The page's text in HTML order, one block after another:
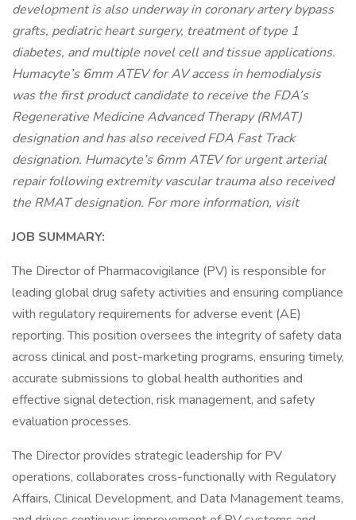
development is also underway in coronary artery bypass
grafts, pediatric heart surgery, treatment of type 1
diabetes, and multiple novel cell and tissue applications.
Humacyte’s 6mm ATEV for AV access in hemodialysis
was the first product candidate to receive the FDA’s
Regenerative Medicine Advanced Therapy (RMAT)
designation and has also received FDA Fast Track
designation. Humacyte’s 6mm ATEV for urgent arterial
repair following extremity vascular trauma also received
the RMAT designation. For more information, visit
JOB SUMMARY:
The Director of Pharmacovigilance (PV) is responsible for
leading global drug safety activities and ensuring compliance
with regulatory requirements for adverse event (AE)
reporting. This position oversees the integrity of safety data
across clinical and post-marketing programs, ensuring timely,
accurate submissions to global health authorities and
effective signal detection, risk management, and safety
evaluation processes.
The Director provides strategic leadership for PV
operations, collaborates cross-functionally with Regulatory
Affairs, Clinical Development, and Data Management teams,